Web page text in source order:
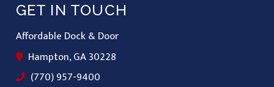
GET IN TOUCH
Affordable Dock & Door
Hampton, GA 30228
(770) 957-9400